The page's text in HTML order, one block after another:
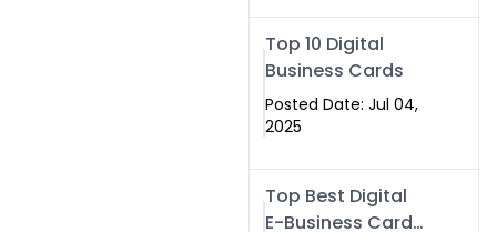
Swismax.com
Top 10 Digital
Business Cards
Posted Date: Jul 04,
2025
Top Best Digital
E-Business Card